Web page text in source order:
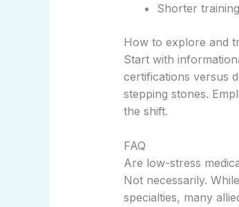
Shorter
How to explore and
Start with
certifications versus
stepping stones.
the shift.
FAQ
Are low-stress
Not necessarily.
specialties, many